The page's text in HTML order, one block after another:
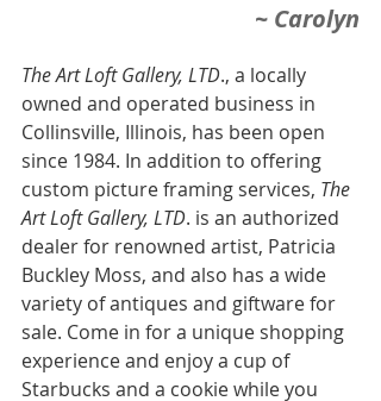
~ Carolyn
The Art Loft Gallery, LTD., a locally
owned and operated business in
Collinsville, Illinois, has been open
since 1984. In addition to offering
custom picture framing services, The
Art Loft Gallery, LTD. is an authorized
dealer for renowned artist, Patricia
Buckley Moss, and also has a wide
variety of antiques and giftware for
sale. Come in for a unique shopping
experience and enjoy a cup of
Starbucks and a cookie while you